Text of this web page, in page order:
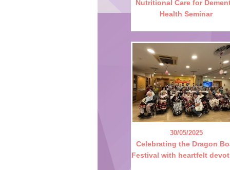
Nutritional Care for
Health Seminar
30/05/2025
Celebrating the Dragon
Festival with heartfelt